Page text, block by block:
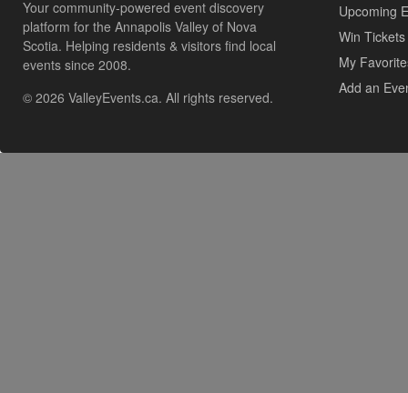
Your community-powered event discovery
platform for the Annapolis Valley of Nova
Scotia. Helping residents & visitors find local
events since 2008.
© 2026 ValleyEvents.ca. All rights reserved.
Upcoming
Win Tickets
My
Add an